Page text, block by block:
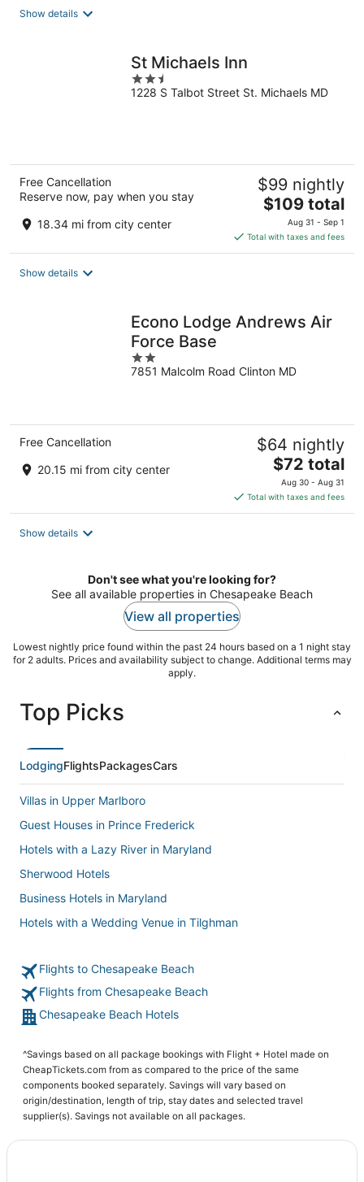
Show details
St Michaels Inn
2.5
out
1228 S Talbot Street St. Michaels MD
Free Cancellation
Reserve now, pay when you stay
18.34 mi from city center
$99 nightly
The
price
is
$109
$109 total
Aug 31 - Sep 1
Total with taxes and fees
Show details
Econo Lodge Andrews Air
Force Base
2
out
7851 Malcolm Road Clinton MD
Free Cancellation
20.15 mi from city center
$64 nightly
The
price
is
$72
$72 total
Aug 30 - Aug 31
Total with taxes and fees
Show details
Don't see what you're looking for?
See all available properties in Chesapeake Beach
View all properties
Lowest nightly price found within the past 24 hours based on a 1 night stay
for 2 adults. Prices and availability subject to change. Additional terms may
apply.
Top Picks
LodgingFlightsPackagesCars
Villas in Upper Marlboro
Guest Houses in Prince Frederick
Hotels with a Lazy River in Maryland
Sherwood Hotels
Business Hotels in Maryland
Hotels with a Wedding Venue in Tilghman
Hersha Hospitality Hotels in Upper Marlboro
Hotels near Breezy Point Beach
Hotels with an Indoor Pool in Prince Frederick
5 Star Hotels in North Beach
Hotels with Pools in North Beach
Harwood Hotels
Fishing Resorts & in Prince Frederick
Flights to Chesapeake Beach
Flights from Chesapeake Beach
Chesapeake Beach Hotels
^Savings based on all package bookings with Flight + Hotel made on
CheapTickets.com from as compared to the price of the same
components booked separately. Savings will vary based on
origin/destination, length of trip, stay dates and selected travel
supplier(s). Savings not available on all packages.